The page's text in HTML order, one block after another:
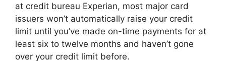
at credit bureau Experian, most major card
issuers won’t automatically raise your credit
limit until you’ve made on-time payments for at
least six to twelve months and haven’t gone
over your credit limit before.